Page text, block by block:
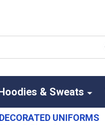
& Sweats
DECORATED UNIFORMS